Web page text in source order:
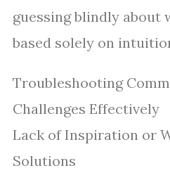
guessing blindly about
based solely on
Troubleshooting
Challenges Effectively
Lack of Inspiration or
Solutions